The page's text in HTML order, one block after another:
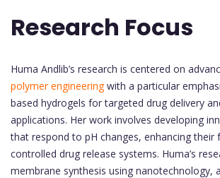
Research Focus
Huma Andlib’s research is centered on
polymer engineeringwith a particular
based hydrogels for targeted drug delivery
applications. Her work involves developing
that respond to pH changes, enhancing their
controlled drug release systems. Huma’s
membrane synthesis using nanotechnology,